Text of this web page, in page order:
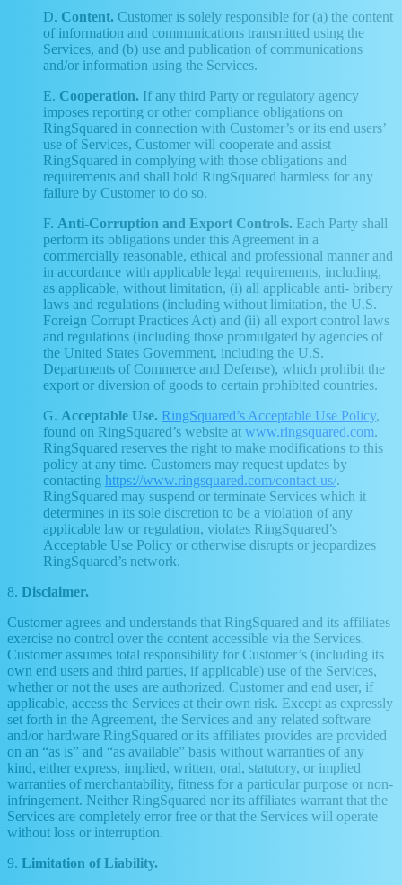
D. Content. Customer is solely responsible for (a) the content
of information and communications transmitted using the
Services, and (b) use and publication of communications
and/or information using the Services.
E. Cooperation. If any third Party or regulatory agency
imposes reporting or other compliance obligations on
RingSquared in connection with Customer’s or its end users’
use of Services, Customer will cooperate and assist
RingSquared in complying with those obligations and
requirements and shall hold RingSquared harmless for any
failure by Customer to do so.
F. Anti-Corruption and Export Controls. Each Party shall
perform its obligations under this Agreement in a
commercially reasonable, ethical and professional manner and
in accordance with applicable legal requirements, including,
as applicable, without limitation, (i) all applicable anti- bribery
laws and regulations (including without limitation, the U.S.
Foreign Corrupt Practices Act) and (ii) all export control laws
and regulations (including those promulgated by agencies of
the United States Government, including the U.S.
Departments of Commerce and Defense), which prohibit the
export or diversion of goods to certain prohibited countries.
G. Acceptable Use. RingSquared’s Acceptable Use Policy,
found on RingSquared’s website at www.ringsquared.com.
RingSquared reserves the right to make modifications to this
policy at any time. Customers may request updates by
contacting https://www.ringsquared.com/contact-us/.
RingSquared may suspend or terminate Services which it
determines in its sole discretion to be a violation of any
applicable law or regulation, violates RingSquared’s
Acceptable Use Policy or otherwise disrupts or jeopardizes
RingSquared’s network.
8. Disclaimer.
Customer agrees and understands that RingSquared and its affiliates
exercise no control over the content accessible via the Services.
Customer assumes total responsibility for Customer’s (including its
own end users and third parties, if applicable) use of the Services,
whether or not the uses are authorized. Customer and end user, if
applicable, access the Services at their own risk. Except as expressly
set forth in the Agreement, the Services and any related software
and/or hardware RingSquared or its affiliates provides are provided
on an “as is” and “as available” basis without warranties of any
kind, either express, implied, written, oral, statutory, or implied
warranties of merchantability, fitness for a particular purpose or non-
infringement. Neither RingSquared nor its affiliates warrant that the
Services are completely error free or that the Services will operate
without loss or interruption.
9. Limitation of Liability.